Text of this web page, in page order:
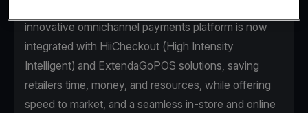
innovative omnichannel payments platform is now
integrated with HiiCheckout (High Intensity
Intelligent) and ExtendaGoPOS solutions, saving
retailers time, money, and resources, while offering
speed to market, and a seamless in-store and online